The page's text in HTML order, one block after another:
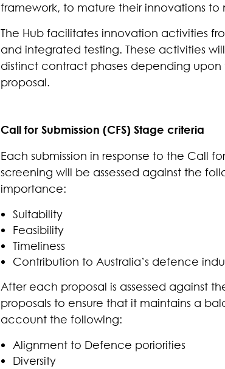
framework, to mature their innovations
The Hub facilitates innovation activities
and integrated testing. These activities
distinct contract phases depending
proposal.
Call for Submission (CFS) Stage criteria
Each submission in response to the Call
screening will be assessed against the
importance:
Suitability
Feasibility
Timeliness
Contribution to Australia’s defence
After each proposal is assessed against
proposals to ensure that it maintains a
account the following:
Alignment to Defence poriorities
Diversity